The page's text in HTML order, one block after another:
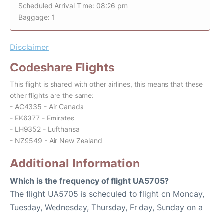
Scheduled Arrival Time: 08:26 pm
Baggage: 1
Disclaimer
Codeshare Flights
This flight is shared with other airlines, this means that these
other flights are the same:
- AC4335 - Air Canada
- EK6377 - Emirates
- LH9352 - Lufthansa
- NZ9549 - Air New Zealand
Additional Information
Which is the frequency of flight UA5705?
The flight UA5705 is scheduled to flight on Monday,
Tuesday, Wednesday, Thursday, Friday, Sunday on a